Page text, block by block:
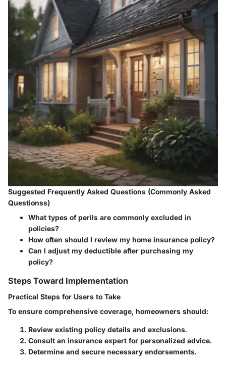
Suggested Frequently Asked Questions (Commonly Asked
Questionss)
What types of perils are commonly excluded in
policies?
How often should I review my home insurance policy?
Can I adjust my deductible after purchasing my
policy?
Steps Toward Implementation
Practical Steps for Users to Take
To ensure comprehensive coverage, homeowners should:
Review existing policy details and exclusions.
Consult an insurance expert for personalized advice.
Determine and secure necessary endorsements.